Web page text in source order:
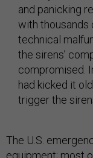
and panicking
with thousands
technical
the sirens’
compromised.
had kicked it
trigger the
The U.S.
equipment; most